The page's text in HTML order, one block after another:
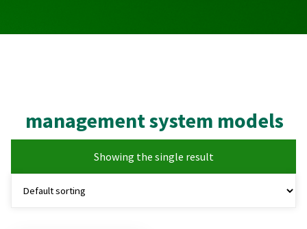
management system models
Showing the single result